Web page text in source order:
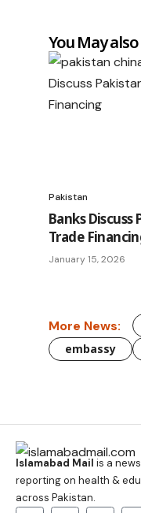
You May
Pakistan
Banks Discuss
Trade
January 15, 2026
More News:
embassy
Islamabad Mail is a
reporting on health &
across Pakistan.